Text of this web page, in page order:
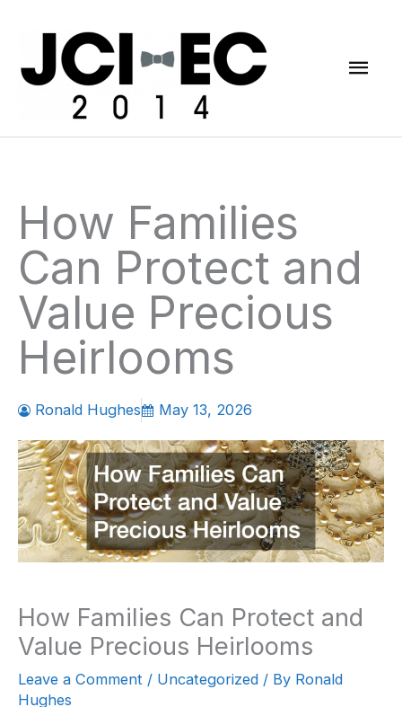
How Families
Can Protect and
Value Precious
Heirlooms
Ronald Hughes May 13, 2026
How Families Can Protect and
Value Precious Heirlooms
Leave a Comment / Uncategorized / By Ronald
Hughes